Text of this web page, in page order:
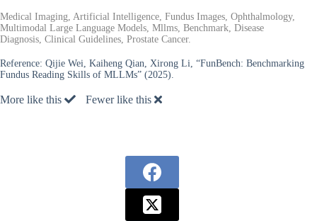
Medical Imaging, Artificial Intelligence, Fundus Images, Ophthalmology,
Multimodal Large Language Models, Mllms, Benchmark, Disease
Diagnosis, Clinical Guidelines, Prostate Cancer.
Reference: Qijie Wei, Kaiheng Qian, Xirong Li, “FunBench: Benchmarking
Fundus Reading Skills of MLLMs” (2025).
More like this Fewer like this